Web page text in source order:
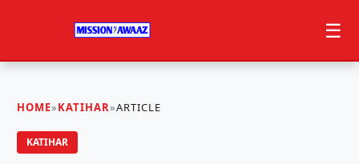
☰
HOME»KATIHAR»ARTICLE
KATIHAR